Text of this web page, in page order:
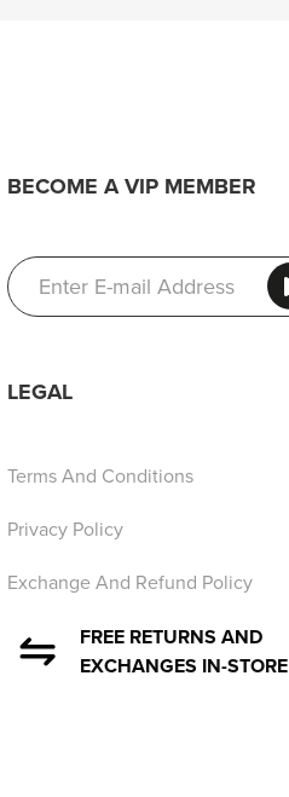
BECOME A VIP MEMBER
LEGAL
Terms And Conditions
Privacy Policy
Exchange And Refund Policy
FREE RETURNS AND
EXCHANGES IN-STORE